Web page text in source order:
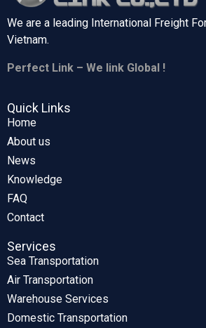
We are a leading International Freight
Vietnam.
Perfect Link – We link Global !
Quick Links
Home
About us
News
Knowledge
FAQ
Contact
Services
Sea Transportation
Air Transportation
Warehouse Services
Domestic Transportation